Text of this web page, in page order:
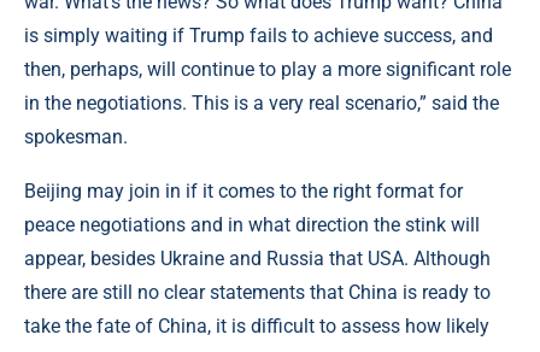
is simply waiting if Trump fails to achieve success, and
then, perhaps, will continue to play a more significant role
in the negotiations. This is a very real scenario,” said the
spokesman.
Beijing may join in if it comes to the right format for
peace negotiations and in what direction the stink will
appear, besides Ukraine and Russia that USA. Although
there are still no clear statements that China is ready to
take the fate of China, it is difficult to assess how likely